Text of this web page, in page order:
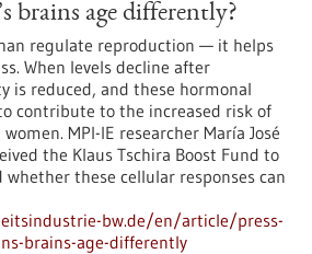
brains age differently?
regulate reproduction — it helps
When levels decline after
is reduced, and these hormonal
contribute to the increased risk of
MPI-IE researcher María José
the Klaus Tschira Boost Fund to
these cellular responses can
bw.de/en/article/press-
brains-age-differently